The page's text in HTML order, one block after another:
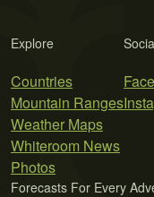
Explore
Countries
Mountain Ranges
Weather Maps
Whiteroom News
Photos
Forecasts For Every